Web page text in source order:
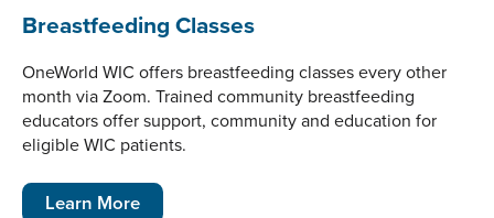
Breastfeeding Classes
OneWorld WIC offers breastfeeding classes every other
month via Zoom. Trained community breastfeeding
educators offer support, community and education for
eligible WIC patients.
Learn More